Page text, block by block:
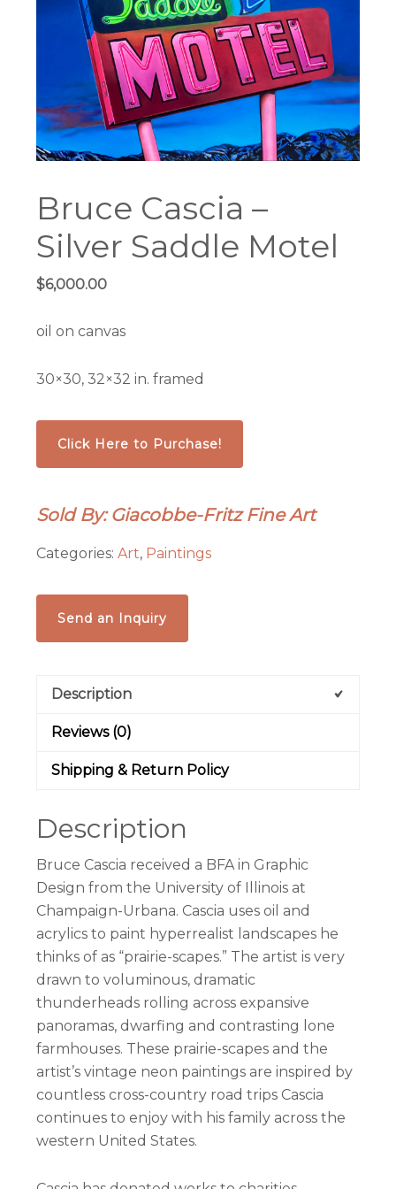
Bruce Cascia –
Silver Saddle Motel
$6,000.00
oil on canvas
30×30, 32×32 in. framed
Click Here to Purchase!
Sold By: Giacobbe-Fritz Fine Art
Categories:Art, Paintings
Send an Inquiry
Description
Reviews (0)
Shipping & Return Policy
Description
Bruce Cascia received a BFA in Graphic
Design from the University of Illinois at
Champaign-Urbana. Cascia uses oil and
acrylics to paint hyperrealist landscapes he
thinks of as “prairie-scapes.” The artist is very
drawn to voluminous, dramatic
thunderheads rolling across expansive
panoramas, dwarfing and contrasting lone
farmhouses. These prairie-scapes and the
artist’s vintage neon paintings are inspired by
countless cross-country road trips Cascia
continues to enjoy with his family across the
western United States.